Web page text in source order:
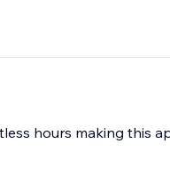
hours making this